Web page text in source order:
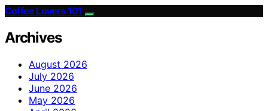
Coffee Lovers 101
Archives
August 2026
July 2026
June 2026
May 2026